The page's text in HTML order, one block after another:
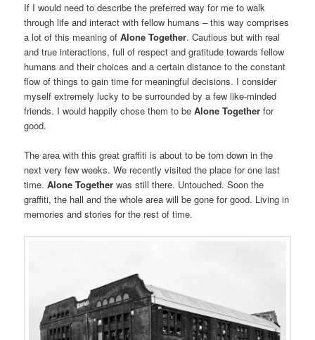
If I would need to describe the preferred way for me to walk
through life and interact with fellow humans – this way comprises
a lot of this meaning ofAlone Together. Cautious but with real
and true interactions, full of respect and gratitude towards fellow
humans and their choices and a certain distance to the constant
flow of things to gain time for meaningful decisions. I consider
myself extremely lucky to be surrounded by a few like-minded
friends. I would happily chose them to beAlone Together for
good.
The area with this great graffiti is about to be torn down in the
next very few weeks. We recently visited the place for one last
time.Alone Together was still there. Untouched. Soon the
graffiti, the hall and the whole area will be gone for good. Living in
memories and stories for the rest of time.